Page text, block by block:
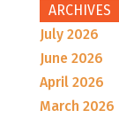
ARCHIVES
July 2026
June 2026
April 2026
March 2026